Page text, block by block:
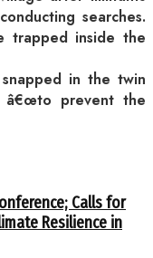
searches.
trapped inside the
in the twin
â€œto prevent the
Calls for
Resilience in